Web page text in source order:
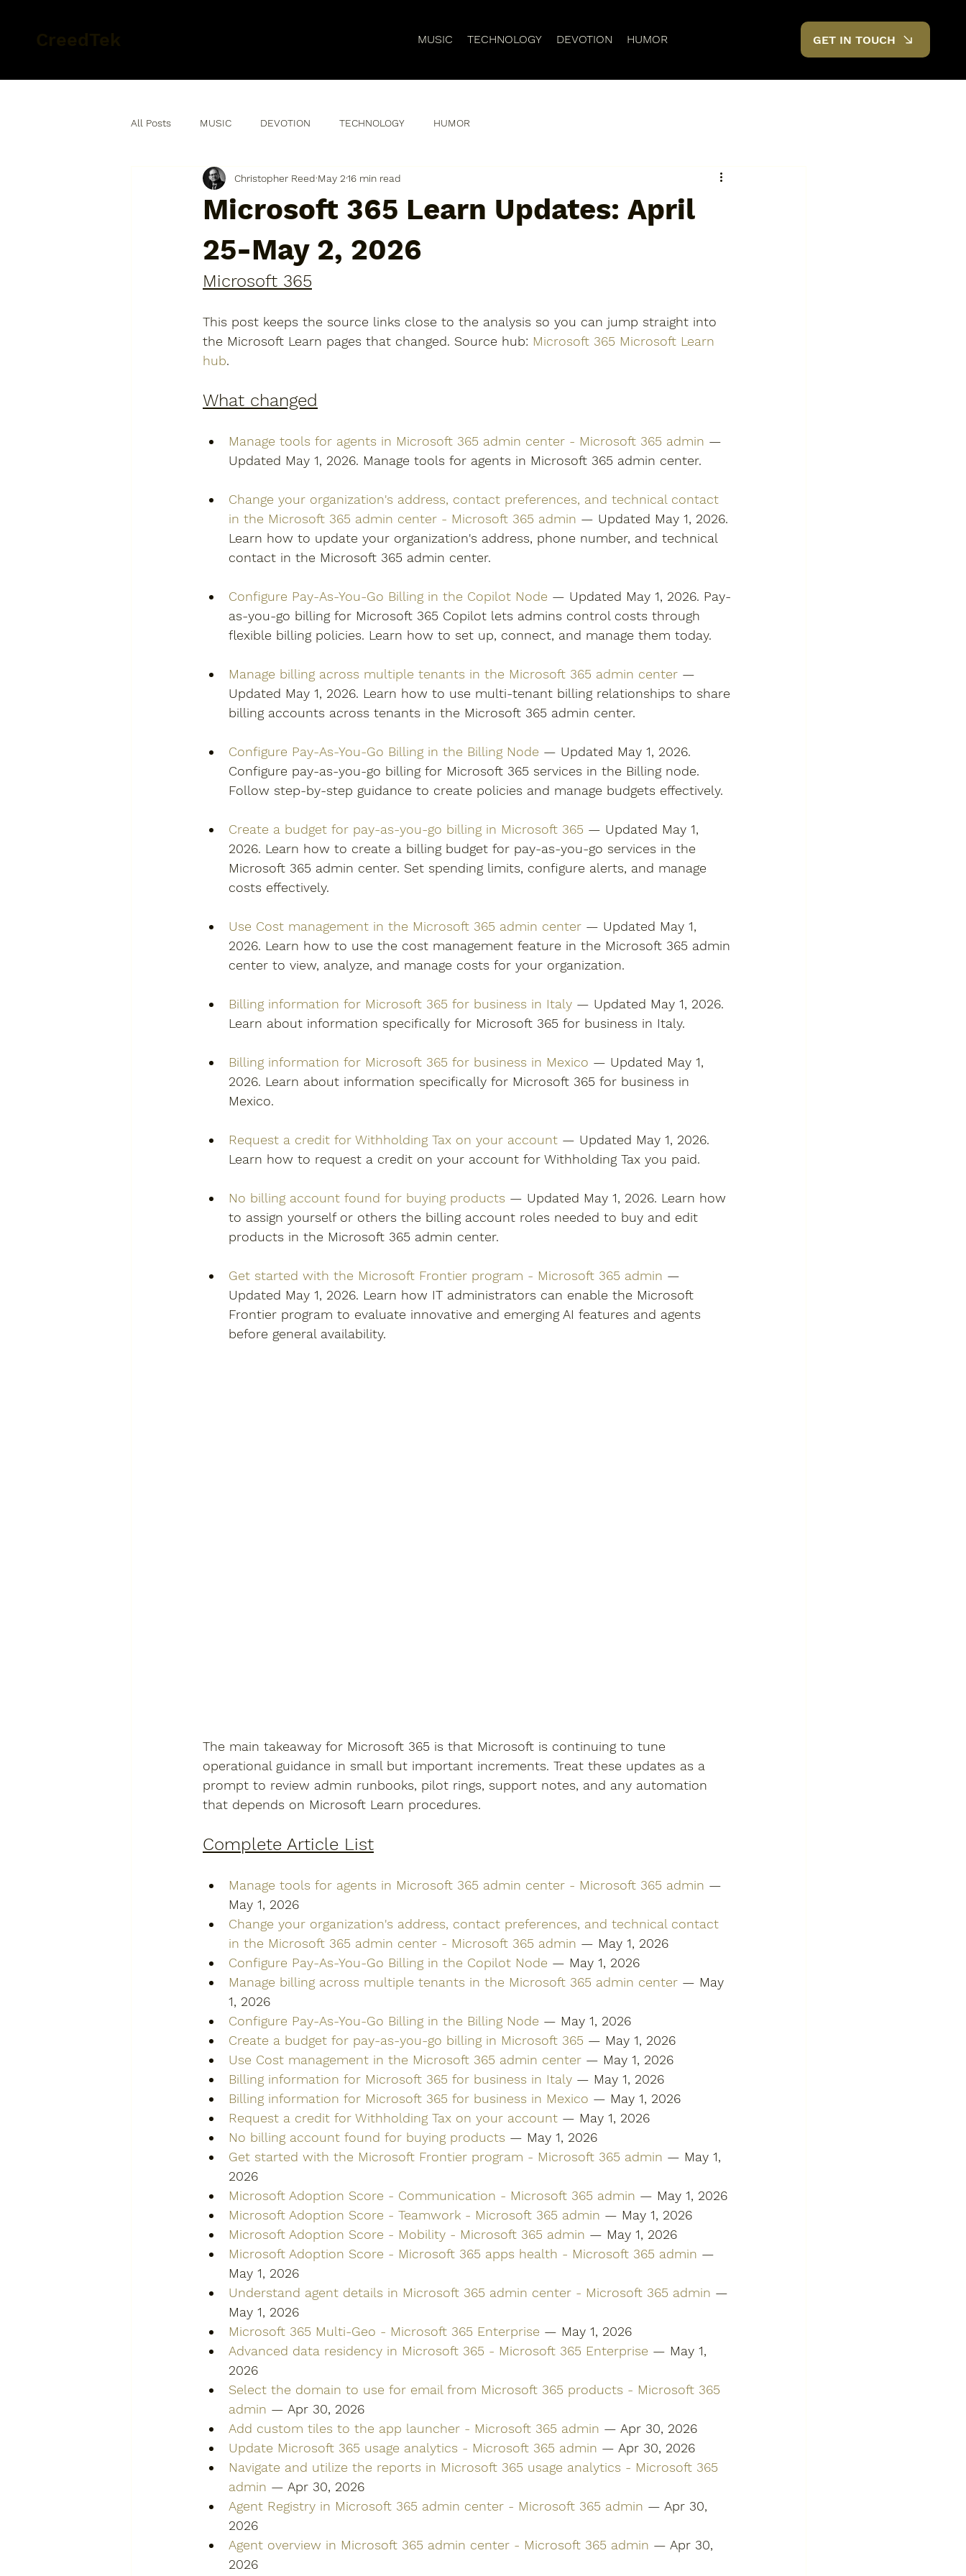
MUSIC TECHNOLOGY DEVOTION HUMOR GET IN TOUCH
All Posts MUSIC DEVOTION TECHNOLOGY HUMOR
Microsoft 365 Learn Updates: April
25-May 2, 2026
Christopher Reed May 216 min read
Microsoft 365
This post keeps the source links close to the analysis so you can jump straight into
the Microsoft Learn pages that changed. Source hub: Microsoft 365 Microsoft Learn
hub.
What changed
Manage tools for agents in Microsoft 365 admin center - Microsoft 365 admin —
Updated May 1, 2026. Manage tools for agents in Microsoft 365 admin center.
Change your organization's address, contact preferences, and technical contact
in the Microsoft 365 admin center - Microsoft 365 admin — Updated May 1, 2026.
Learn how to update your organization's address, phone number, and technical
contact in the Microsoft 365 admin center.
Configure Pay-As-You-Go Billing in the Copilot Node — Updated May 1, 2026. Pay-
as-you-go billing for Microsoft 365 Copilot lets admins control costs through
flexible billing policies. Learn how to set up, connect, and manage them today.
Manage billing across multiple tenants in the Microsoft 365 admin center —
Updated May 1, 2026. Learn how to use multi-tenant billing relationships to share
billing accounts across tenants in the Microsoft 365 admin center.
Configure Pay-As-You-Go Billing in the Billing Node — Updated May 1, 2026.
Configure pay-as-you-go billing for Microsoft 365 services in the Billing node.
Follow step-by-step guidance to create policies and manage budgets effectively.
Create a budget for pay-as-you-go billing in Microsoft 365 — Updated May 1,
2026. Learn how to create a billing budget for pay-as-you-go services in the
Microsoft 365 admin center. Set spending limits, configure alerts, and manage
costs effectively.
Use Cost management in the Microsoft 365 admin center — Updated May 1,
2026. Learn how to use the cost management feature in the Microsoft 365 admin
center to view, analyze, and manage costs for your organization.
Billing information for Microsoft 365 for business in Italy — Updated May 1, 2026.
Learn about information specifically for Microsoft 365 for business in Italy.
Billing information for Microsoft 365 for business in Mexico — Updated May 1,
2026. Learn about information specifically for Microsoft 365 for business in
Mexico.
Request a credit for Withholding Tax on your account — Updated May 1, 2026.
Learn how to request a credit on your account for Withholding Tax you paid.
No billing account found for buying products — Updated May 1, 2026. Learn how
to assign yourself or others the billing account roles needed to buy and edit
products in the Microsoft 365 admin center.
Get started with the Microsoft Frontier program - Microsoft 365 admin —
Updated May 1, 2026. Learn how IT administrators can enable the Microsoft
Frontier program to evaluate innovative and emerging AI features and agents
before general availability.
The main takeaway for Microsoft 365 is that Microsoft is continuing to tune
operational guidance in small but important increments. Treat these updates as a
prompt to review admin runbooks, pilot rings, support notes, and any automation
that depends on Microsoft Learn procedures.
Complete Article List
Manage tools for agents in Microsoft 365 admin center - Microsoft 365 admin —
May 1, 2026
Change your organization's address, contact preferences, and technical contact
in the Microsoft 365 admin center - Microsoft 365 admin — May 1, 2026
Configure Pay-As-You-Go Billing in the Copilot Node — May 1, 2026
Manage billing across multiple tenants in the Microsoft 365 admin center — May
1, 2026
Configure Pay-As-You-Go Billing in the Billing Node — May 1, 2026
Create a budget for pay-as-you-go billing in Microsoft 365 — May 1, 2026
Use Cost management in the Microsoft 365 admin center — May 1, 2026
Billing information for Microsoft 365 for business in Italy — May 1, 2026
Billing information for Microsoft 365 for business in Mexico — May 1, 2026
Request a credit for Withholding Tax on your account — May 1, 2026
No billing account found for buying products — May 1, 2026
Get started with the Microsoft Frontier program - Microsoft 365 admin — May 1,
2026
Microsoft Adoption Score - Communication - Microsoft 365 admin — May 1, 2026
Microsoft Adoption Score - Teamwork - Microsoft 365 admin — May 1, 2026
Microsoft Adoption Score - Mobility - Microsoft 365 admin — May 1, 2026
Microsoft Adoption Score - Microsoft 365 apps health - Microsoft 365 admin —
May 1, 2026
Understand agent details in Microsoft 365 admin center - Microsoft 365 admin —
May 1, 2026
Microsoft 365 Multi-Geo - Microsoft 365 Enterprise — May 1, 2026
Advanced data residency in Microsoft 365 - Microsoft 365 Enterprise — May 1,
2026
Select the domain to use for email from Microsoft 365 products - Microsoft 365
admin — Apr 30, 2026
Add custom tiles to the app launcher - Microsoft 365 admin — Apr 30, 2026
Update Microsoft 365 usage analytics - Microsoft 365 admin — Apr 30, 2026
Navigate and utilize the reports in Microsoft 365 usage analytics - Microsoft 365
admin — Apr 30, 2026
Agent Registry in Microsoft 365 admin center - Microsoft 365 admin — Apr 30,
2026
Agent overview in Microsoft 365 admin center - Microsoft 365 admin — Apr 30,
2026